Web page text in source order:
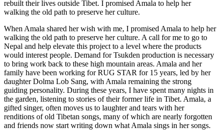
rebuilt their lives outside Tibet. I promised Amala to help her
walking the old path to preserve her culture.
When Amala shared her wish with me, I promised Amala to help her
walking the old path to preserve her culture. A call for me to go to
Nepal and help elevate this project to a level where the products
would interest people. Demand for Tsukden production is necessary
to bring work back to these high mountain areas. Amala and her
family have been working for RUG STAR for 15 years, led by her
daughter Dolma Lob Sang, with Amala remaining the strong
guiding personality. During these years, I have spent many nights in
the garden, listening to stories of their former life in Tibet. Amala, a
gifted singer, often moves us to laughter and tears with her
renditions of old Tibetan songs, many of which are nearly forgotten
and friends now start writing down what Amala sings in her songs.